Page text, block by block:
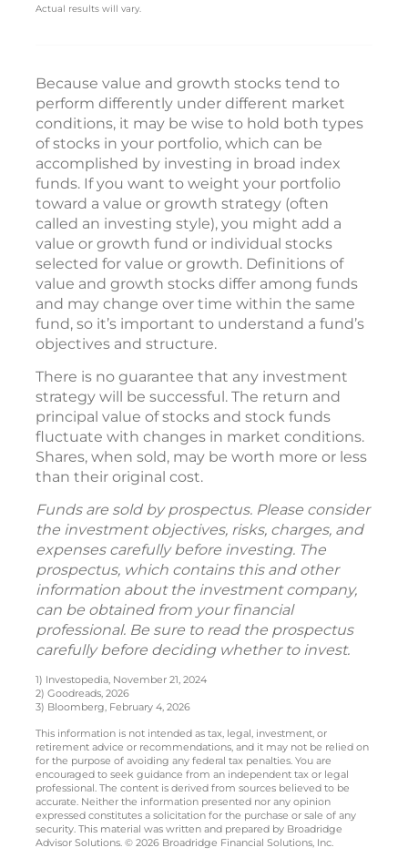
Actual results will vary.
Because value and growth stocks tend to
perform differently under different market
conditions, it may be wise to hold both types
of stocks in your portfolio, which can be
accomplished by investing in broad index
funds. If you want to weight your portfolio
toward a value or growth strategy (often
called an investing style), you might add a
value or growth fund or individual stocks
selected for value or growth. Definitions of
value and growth stocks differ among funds
and may change over time within the same
fund, so it’s important to understand a fund’s
objectives and structure.
There is no guarantee that any investment
strategy will be successful. The return and
principal value of stocks and stock funds
fluctuate with changes in market conditions.
Shares, when sold, may be worth more or less
than their original cost.
Funds are sold by prospectus. Please consider
the investment objectives, risks, charges, and
expenses carefully before investing. The
prospectus, which contains this and other
information about the investment company,
can be obtained from your financial
professional. Be sure to read the prospectus
carefully before deciding whether to invest.
1) Investopedia, November 21, 2024
2) Goodreads, 2026
3) Bloomberg, February 4, 2026
This information is not intended as tax, legal, investment, or
retirement advice or recommendations, and it may not be relied on
for the purpose of avoiding any federal tax penalties. You are
encouraged to seek guidance from an independent tax or legal
professional. The content is derived from sources believed to be
accurate. Neither the information presented nor any opinion
expressed constitutes a solicitation for the purchase or sale of any
security. This material was written and prepared by Broadridge
Advisor Solutions. © 2026 Broadridge Financial Solutions, Inc.